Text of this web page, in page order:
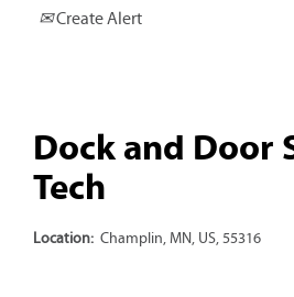
Create Alert
Dock and Door
Tech
Location: Champlin, MN, US, 55316